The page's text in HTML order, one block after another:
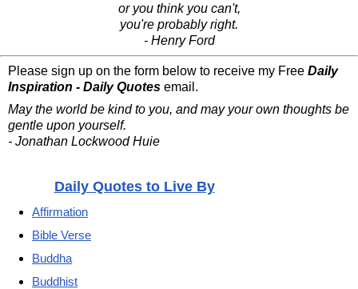
or you think you can't,
you're probably right.
- Henry Ford
Please sign up on the form below to receive my Free Daily
Inspiration - Daily Quotes email.
May the world be kind to you, and may your own thoughts be
gentle upon yourself.
- Jonathan Lockwood Huie
Daily Quotes to Live By
Affirmation
Bible Verse
Buddha
Buddhist